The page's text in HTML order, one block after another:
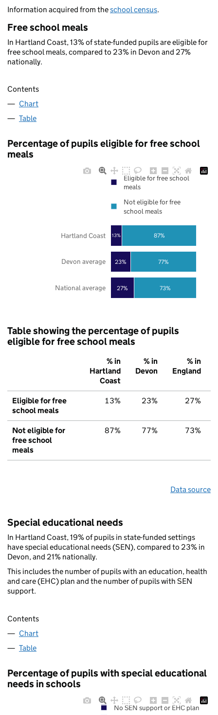
Information acquired from theschool census.
Free school meals
In Hartland Coast, 13% of state-funded pupils are eligible for
free school meals, compared to 23% in Devon and 27%
nationally.
Contents
Chart
Table
Percentage of pupils eligible for free school
meals
27%
23%
13%
73%
77%
87%
National average
Devon average
Hartland Coast
Eligible for free school
meals
Not eligible for free
school meals
Table showing the percentage of pupils
eligible for free school meals
% in
Hartland
Coast
% in
Devon
% in
England
Eligible for free
school meals
13% 23% 27%
Not eligible for
free school
meals
87% 77% 73%
Data source
Special educational needs
In Hartland Coast, 19% of pupils in state-funded settings
have special educational needs (SEN), compared to 23% in
Devon, and 21% nationally.
This includes the number of pupils with an education, health
and care (EHC) plan and the number of pupils with SEN
support.
Contents
Chart
Table
Percentage of pupils with special educational
needs in schools
No SEN support or EHC plan